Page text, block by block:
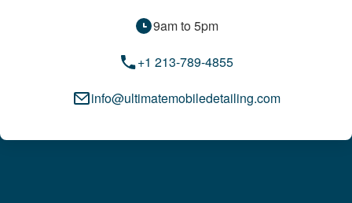
9am to 5pm
+1 213-789-4855
info@ultimatemobiledetailing.com